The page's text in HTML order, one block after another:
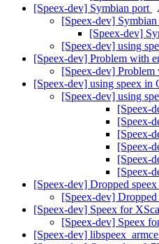
[Speex-dev] Symbian port
[Speex-dev]
[Speex-dev]
[Speex-dev] using
[Speex-dev] Problem with
[Speex-dev]
[Speex-dev] using speex in
[Speex-dev] using
[Speex-
[Speex-
[Speex-
[Speex-
[Speex-
[Speex-
[Speex-dev] Dropped speex
[Speex-dev] Dropped
[Speex-dev] Speex for
[Speex-dev] Speex
[Speex-dev]